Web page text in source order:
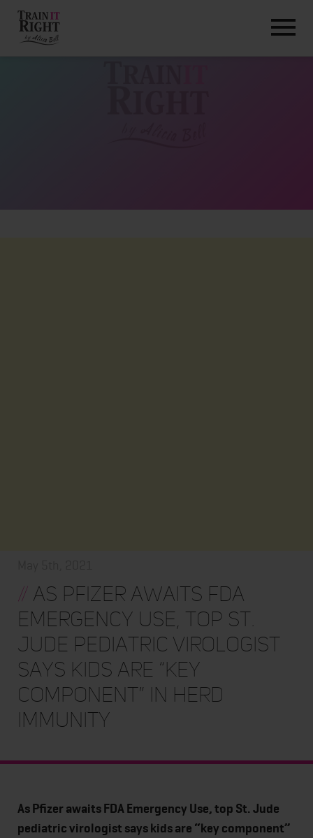
ABOUT
// As Pfizer awaits FDA
Emergency Use, top St.
Jude pediatric virologist
says kids are “key
component” in herd
immunity
As Pfizer awaits FDA Emergency Use, top St. Jude
pediatric virologist says kids are “key component”